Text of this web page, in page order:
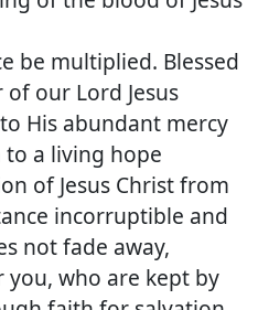
be multiplied. Blessed
our Lord Jesus
His abundant mercy
a living hope
of Jesus Christ from
incorruptible and
not fade away,
you, who are kept by